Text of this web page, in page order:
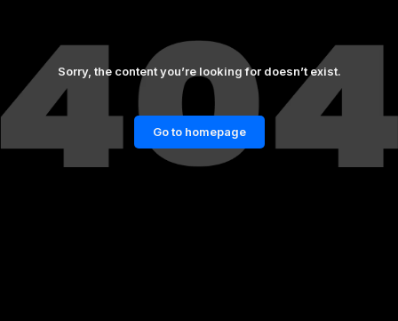
Sorry, the content you’re looking for doesn’t exist.
Go to homepage